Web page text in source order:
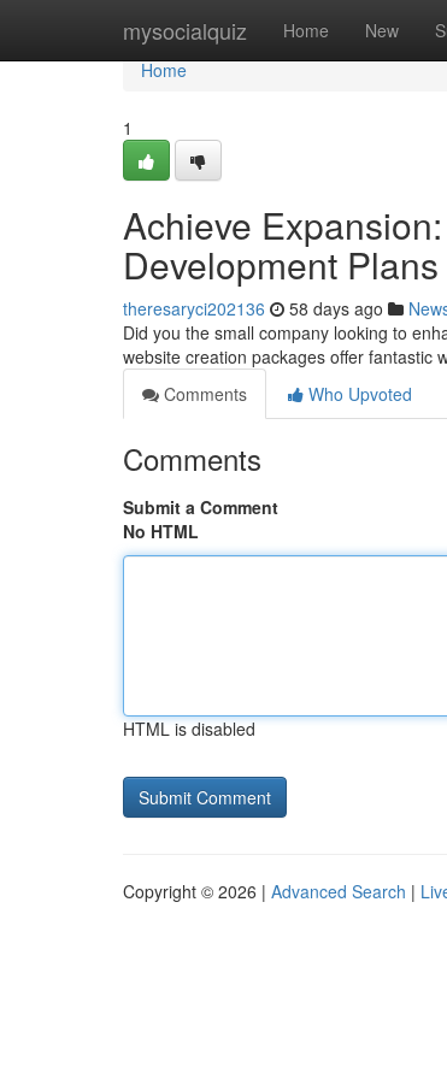
mysocialquiz Home New
Home
Home
1
Achieve
Development
theresaryci202136 58 days ago
Did you the small company looking to
website creation packages offer fantastic
Comments
Who Upvoted
Comments
Submit a Comment
No HTML
HTML is disabled
Copyright © 2026 | Advanced Search |